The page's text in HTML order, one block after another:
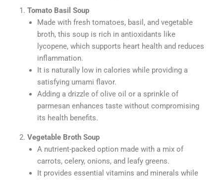
Tomato Basil Soup
Made with fresh tomatoes, basil, and vegetable
broth, this soup is rich in antioxidants like
lycopene, which supports heart health and reduces
inflammation.
It is naturally low in calories while providing a
satisfying umami flavor.
Adding a drizzle of olive oil or a sprinkle of
parmesan enhances taste without compromising
its health benefits.
Vegetable Broth Soup
A nutrient-packed option made with a mix of
carrots, celery, onions, and leafy greens.
It provides essential vitamins and minerals while